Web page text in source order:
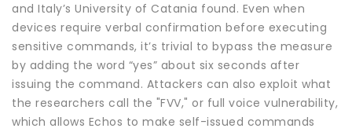
and Italy’s University of Catania found. Even when
devices require verbal confirmation before executing
sensitive commands, it’s trivial to bypass the measure
by adding the word “yes” about six seconds after
issuing the command. Attackers can also exploit what
the researchers call the "FVV," or full voice vulnerability,
which allows Echos to make self-issued commands